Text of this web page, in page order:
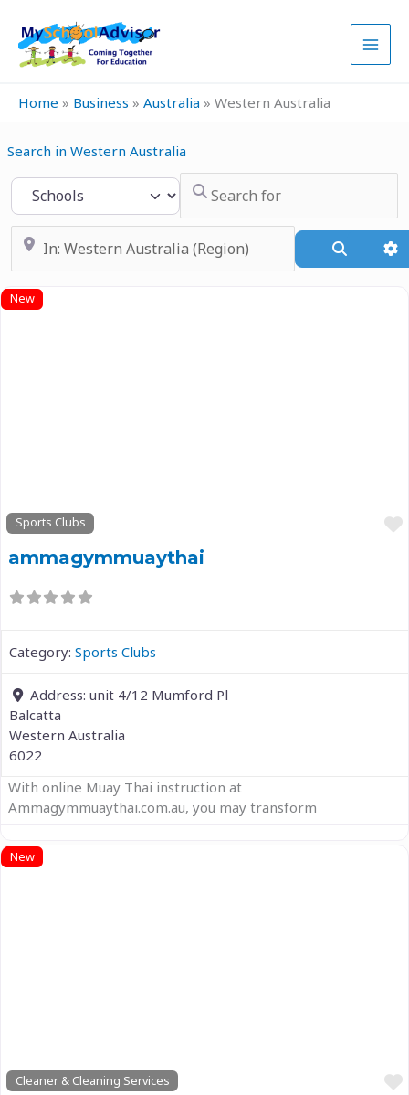
content
Home » Business » Australia » Western Australia
Search in Western Australia
Select search type
Search for
Near
Search
New
Sports Clubs
ammagymmuaythai
Category:Sports Clubs
Address: unit 4/12 Mumford Pl
Balcatta
Western Australia
6022
With online Muay Thai instruction at
Ammagymmuaythai.com.au, you may transform
New
Cleaner & Cleaning Services